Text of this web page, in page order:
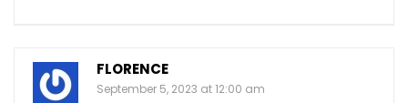
FLORENCE
September 5, 2023 at 12:00 am